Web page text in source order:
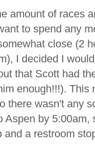
amount of races
to spend any
close (2
I decided I
that Scott had
enough!!!). This
there wasn't any
Aspen by
and a restroom